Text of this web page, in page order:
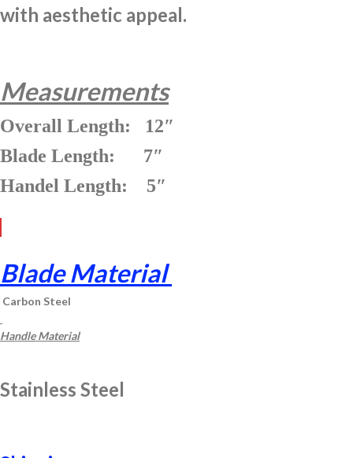
with aesthetic appeal.
Measurements
Overall Length: 12″
Blade Length: 7″
Handel Length: 5″
Blade Material
Carbon Steel
Handle Material
Stainless Steel